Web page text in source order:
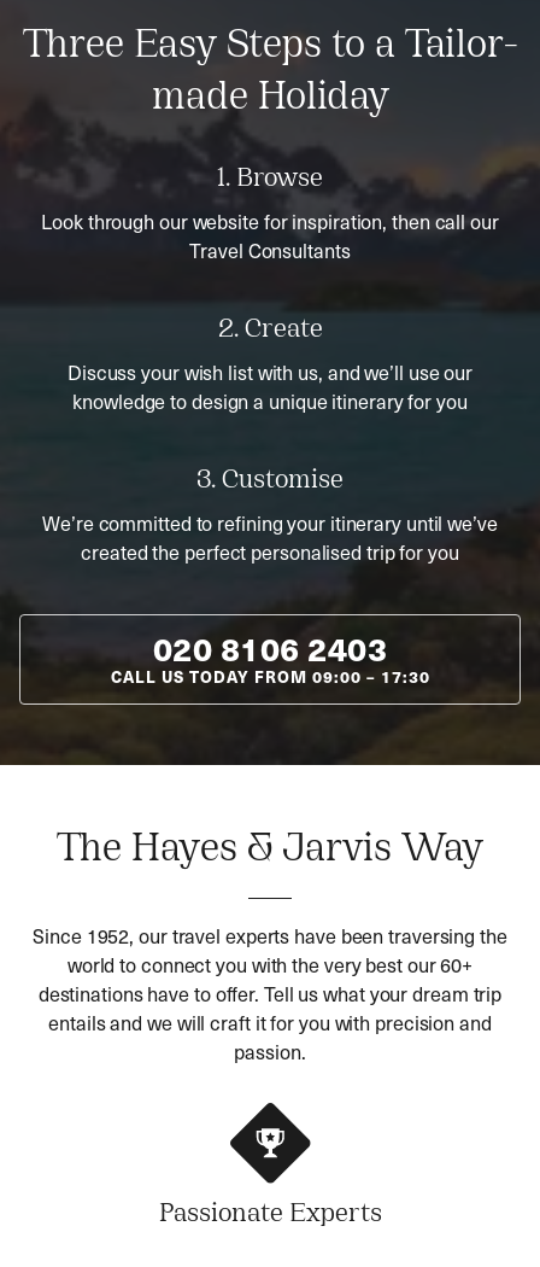
Three Easy Steps to a Tailor-
made Holiday
1. Browse
Look through our website for inspiration, then call our
Travel Consultants
2. Create
Discuss your wish list with us, and we’ll use our
knowledge to design a unique itinerary for you
3. Customise
We’re committed to refining your itinerary until we’ve
created the perfect personalised trip for you
020 8106 2403
CALL US TODAY FROM 09:00 – 17:30
The Hayes & Jarvis Way
Since 1952, our travel experts have been traversing the
world to connect you with the very best our 60+
destinations have to offer. Tell us what your dream trip
entails and we will craft it for you with precision and
passion.
Passionate Experts